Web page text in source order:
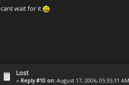
cant wait for it
Lost
« Reply #10 on: August 17, 2006, 05:35:31